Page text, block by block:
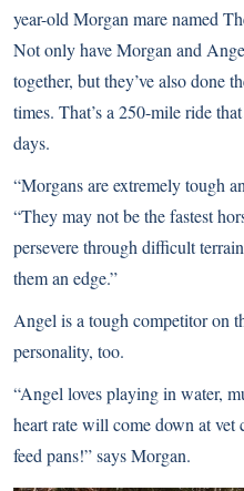
year-old Morgan mare named
Not only have Morgan and
together, but they’ve also done
times. That’s a 250-mile ride
days.
“Morgans are extremely tough
“They may not be the fastest
persevere through difficult
them an edge.”
Angel is a tough competitor on
personality, too.
“Angel loves playing in water,
heart rate will come down at vet
feed pans!” says Morgan.